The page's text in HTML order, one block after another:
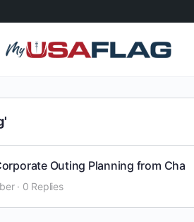
Outing Planning from Cha
· 0 Replies